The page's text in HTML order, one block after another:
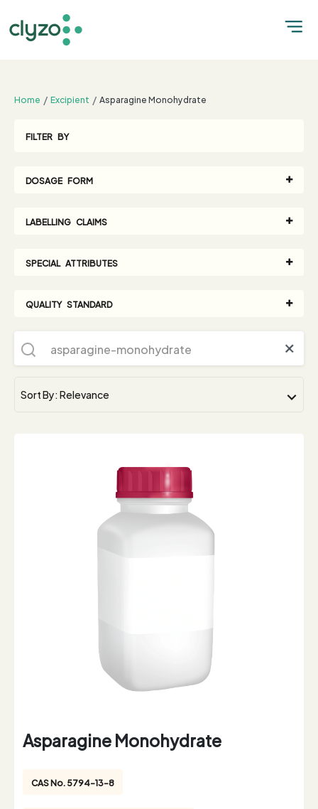
Home Excipient Asparagine Monohydrate
FILTER BY
DOSAGE FORM
LABELLING CLAIMS
SPECIAL ATTRIBUTES
QUALITY STANDARD
Asparagine Monohydrate
CAS No. 5794-13-8